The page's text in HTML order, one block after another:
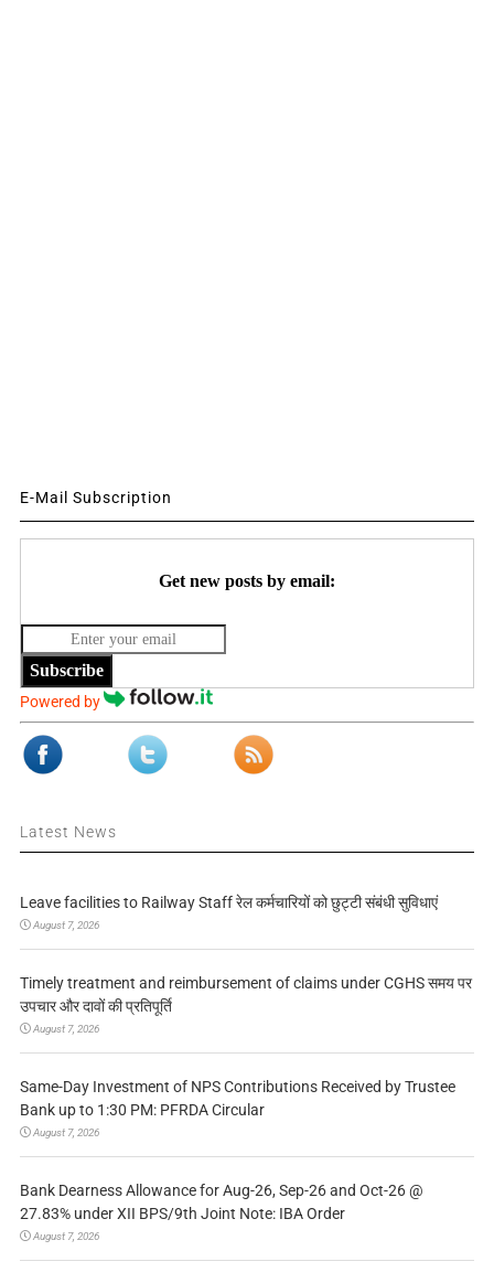
E-Mail Subscription
Get new posts by email:
Subscribe
Powered by
Latest News
Leave facilities to Railway Staff रेल कर्मचारियों को छुट्टी संबंधी सुविधाएं
August 7, 2026
Timely treatment and reimbursement of claims under CGHS समय पर
उपचार और दावों की प्रतिपूर्ति
August 7, 2026
Same-Day Investment of NPS Contributions Received by Trustee
Bank up to 1:30 PM: PFRDA Circular
August 7, 2026
Bank Dearness Allowance for Aug-26, Sep-26 and Oct-26 @
27.83% under XII BPS/9th Joint Note: IBA Order
August 7, 2026